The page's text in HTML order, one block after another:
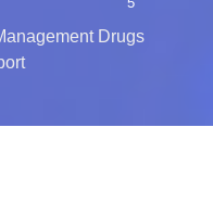
Drugs